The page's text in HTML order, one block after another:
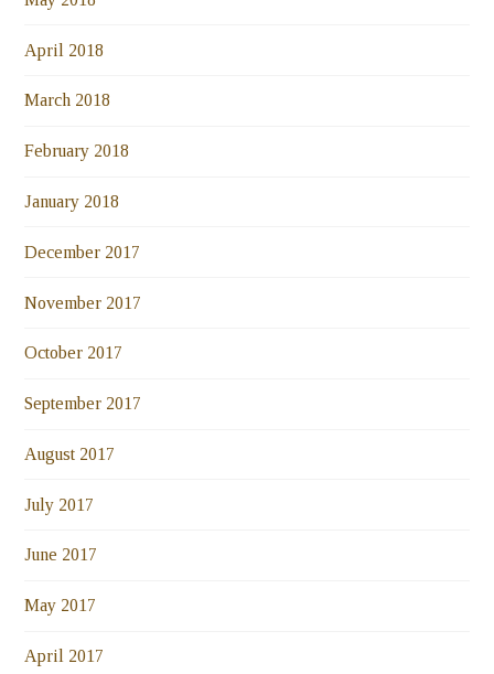
April 2018
March 2018
February 2018
January 2018
December 2017
November 2017
October 2017
September 2017
August 2017
July 2017
June 2017
May 2017
April 2017